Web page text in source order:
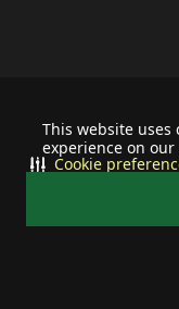
This website uses
experience on our
Cookie